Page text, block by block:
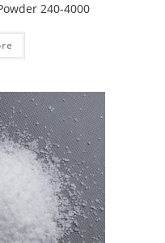
240-4000